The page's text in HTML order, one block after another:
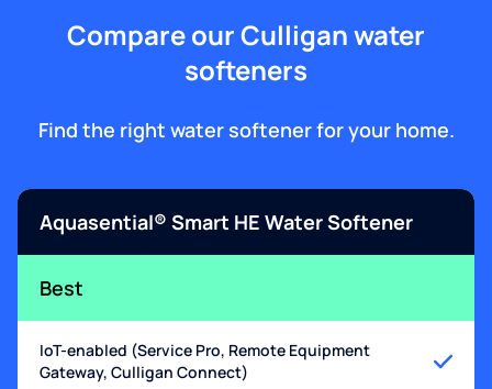
Compare our Culligan water
softeners
Find the right water softener for your home.
Aquasential® Smart HE Water Softener
Best
IoT-enabled (Service Pro, Remote Equipment
Gateway, Culligan Connect)